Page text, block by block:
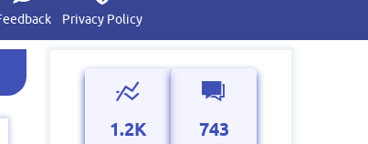
Privacy Policy
1.2K 743